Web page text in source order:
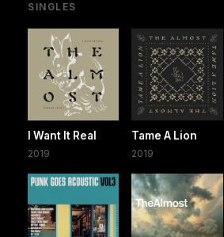
SINGLES
I Want It Real
2019
Tame A Lion
2019